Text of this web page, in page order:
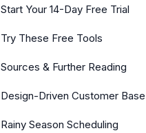
Start Your 14-Day Free Trial
Try These Free Tools
Sources & Further Reading
Design-Driven Customer Base
Rainy Season Scheduling